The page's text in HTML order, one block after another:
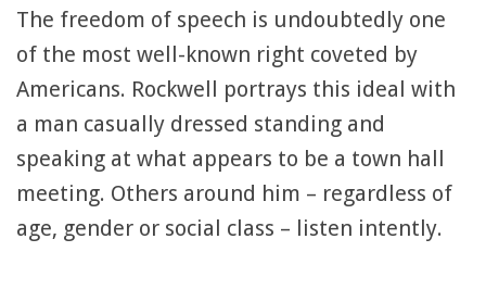
The freedom of speech is undoubtedly one
of the most well-known right coveted by
Americans. Rockwell portrays this ideal with
a man casually dressed standing and
speaking at what appears to be a town hall
meeting. Others around him – regardless of
age, gender or social class – listen intently.